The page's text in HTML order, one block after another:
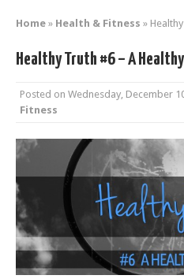
Home » Health & Fitness »
Healthy Truth #6 – A Healthy
Posted on Wednesday, December
Fitness